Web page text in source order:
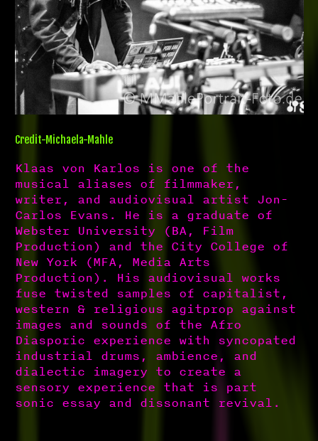
Credit-Michaela-Mahle
Klaas von Karlos is one of the
musical aliases of filmmaker,
writer, and audiovisual artist Jon-
Carlos Evans. He is a graduate of
Webster University (BA, Film
Production) and the City College of
New York (MFA, Media Arts
Production). His audiovisual works
fuse twisted samples of capitalist,
western & religious agitprop against
images and sounds of the Afro
Diasporic experience with syncopated
industrial drums, ambience, and
dialectic imagery to create a
sensory experience that is part
sonic essay and dissonant revival.